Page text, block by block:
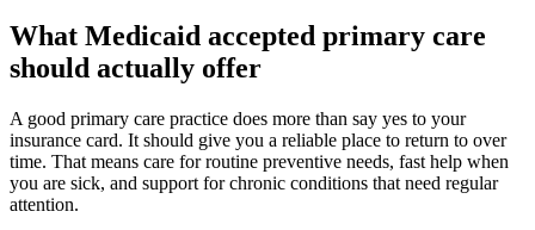
What Medicaid accepted primary care
should actually offer
A good primary care practice does more than say yes to your
insurance card. It should give you a reliable place to return to over
time. That means care for routine preventive needs, fast help when
you are sick, and support for chronic conditions that need regular
attention.